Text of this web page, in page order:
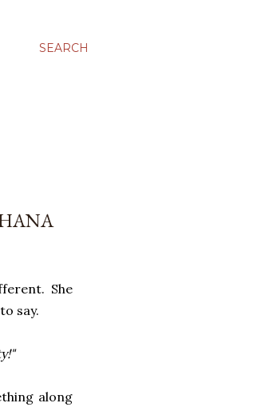
SEARCH
She
say.
along